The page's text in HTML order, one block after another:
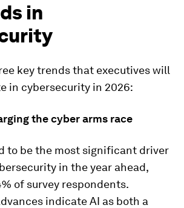
in
key trends that executives will
in cybersecurity in 2026:
the cyber arms race
to be the most significant driver
in the year ahead,
of survey respondents.
indicate AI as both a